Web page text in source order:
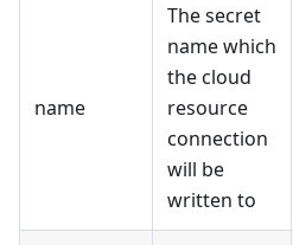
name
The secret
name which
the cloud
resource
connection
will be
written to